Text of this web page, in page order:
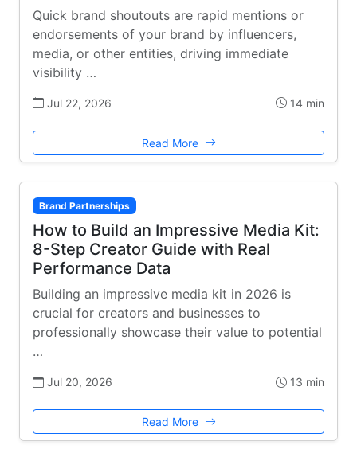
Quick brand shoutouts are rapid mentions or
endorsements of your brand by influencers,
media, or other entities, driving immediate
visibility …
Jul 22, 2026 14 min
Read More
Brand Partnerships
How to Build an Impressive Media Kit:
8-Step Creator Guide with Real
Performance Data
Building an impressive media kit in 2026 is
crucial for creators and businesses to
professionally showcase their value to potential
…
Jul 20, 2026 13 min
Read More